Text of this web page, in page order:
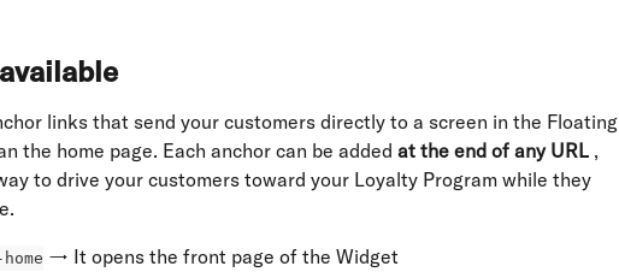
links that send your customers directly to a screen in the Floating
the home page. Each anchor can be added at the end of any URL ,
to drive your customers toward your Loyalty Program while they
→ It opens the front page of the Widget